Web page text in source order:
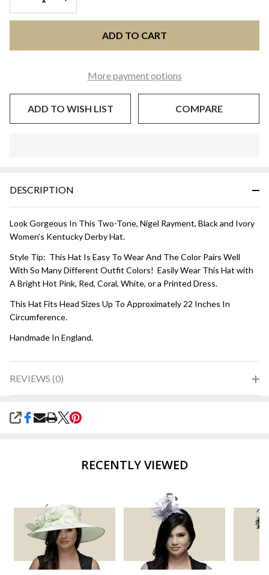
ADD TO CART
More payment options
ADD TO WISH LIST COMPARE
Ready
DESCRIPTION
Look Gorgeous In This Two-Tone, Nigel Rayment, Black and Ivory
Women's Kentucky Derby Hat.
Style Tip: This Hat Is Easy To Wear And The Color Pairs Well
With So Many Different Outfit Colors! Easily Wear This Hat with
A Bright Hot Pink, Red, Coral, White, or a Printed Dress.
This Hat Fits Head Sizes Up To Approximately 22 Inches In
Circumference.
Handmade In England.
REVIEWS (0)
SHARE
RECENTLY VIEWED